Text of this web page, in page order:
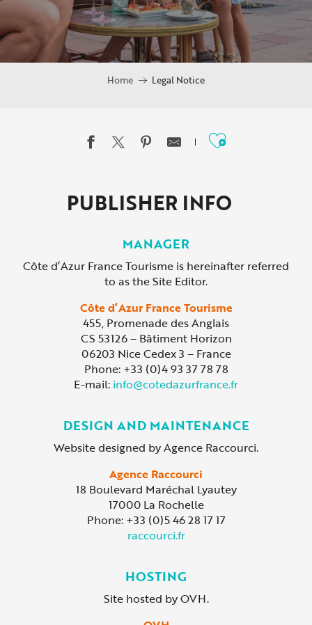
Home Legal Notice
Ajouter
PUBLISHER INFO
MANAGER
Côte d’Azur France Tourisme is hereinafter referred
to as the Site Editor.
Côte d’Azur France Tourisme
455, Promenade des Anglais
CS 53126 – Bâtiment Horizon
06203 Nice Cedex 3 – France
Phone: +33 (0)4 93 37 78 78
E-mail: info@cotedazurfrance.fr
DESIGN AND MAINTENANCE
Website designed by Agence Raccourci.
Agence Raccourci
18 Boulevard Maréchal Lyautey
17000 La Rochelle
Phone: +33 (0)5 46 28 17 17
raccourci.fr
HOSTING
Site hosted by OVH.